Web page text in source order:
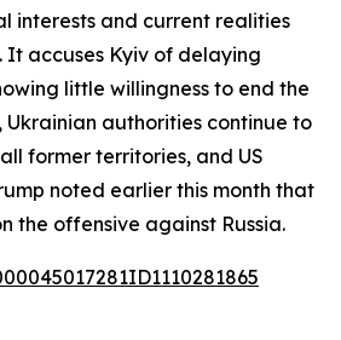
interests and current realities
accuses Kyiv of delaying
little willingness to end the
Ukrainian authorities continue to
former territories, and US
noted earlier this month that
the offensive against Russia.